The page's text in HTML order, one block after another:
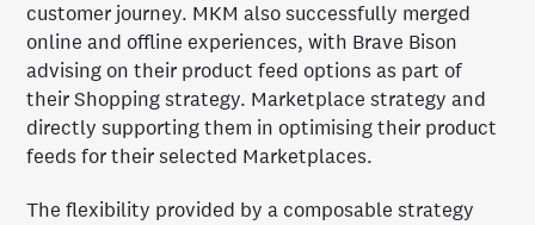
customer journey. MKM also successfully merged
online and offline experiences, with Brave Bison
advising on their product feed options as part of
their Shopping strategy. Marketplace strategy and
directly supporting them in optimising their product
feeds for their selected Marketplaces.
The flexibility provided by a composable strategy